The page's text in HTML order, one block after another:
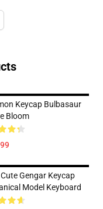
Keycap Bulbasaur
Bloom
Gengar Keycap
Model Keyboard